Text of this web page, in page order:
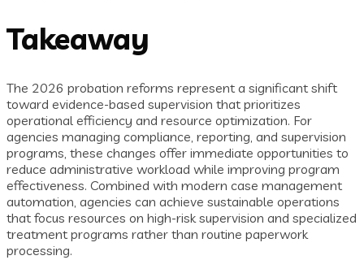
Takeaway
The 2026 probation reforms represent a significant shift
toward evidence-based supervision that prioritizes
operational efficiency and resource optimization. For
agencies managing compliance, reporting, and supervision
programs, these changes offer immediate opportunities to
reduce administrative workload while improving program
effectiveness. Combined with modern case management
automation, agencies can achieve sustainable operations
that focus resources on high-risk supervision and specialized
treatment programs rather than routine paperwork
processing.